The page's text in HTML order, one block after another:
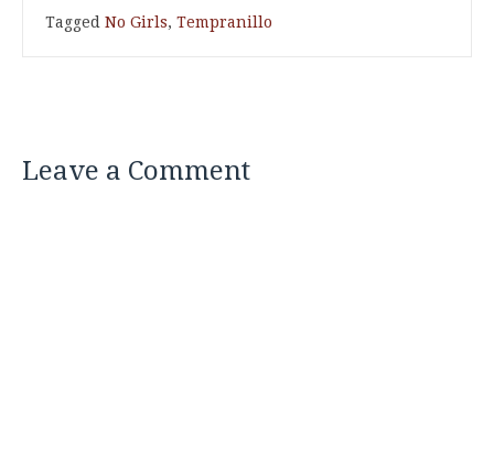
Tagged No Girls, Tempranillo
Leave a Comment